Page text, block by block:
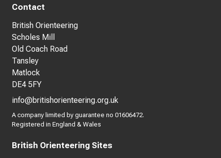
Contact
British Orienteering
Scholes Mill
Old Coach Road
Tansley
Matlock
DE4 5FY
info@britishorienteering.org.uk
A company limited by guarantee no 01606472.
Registered in England & Wales
British Orienteering Sites